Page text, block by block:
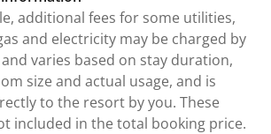
additional fees for some utilities,
and electricity may be charged by
varies based on stay duration,
size and actual usage, and is
to the resort by you. These
included in the total booking price.